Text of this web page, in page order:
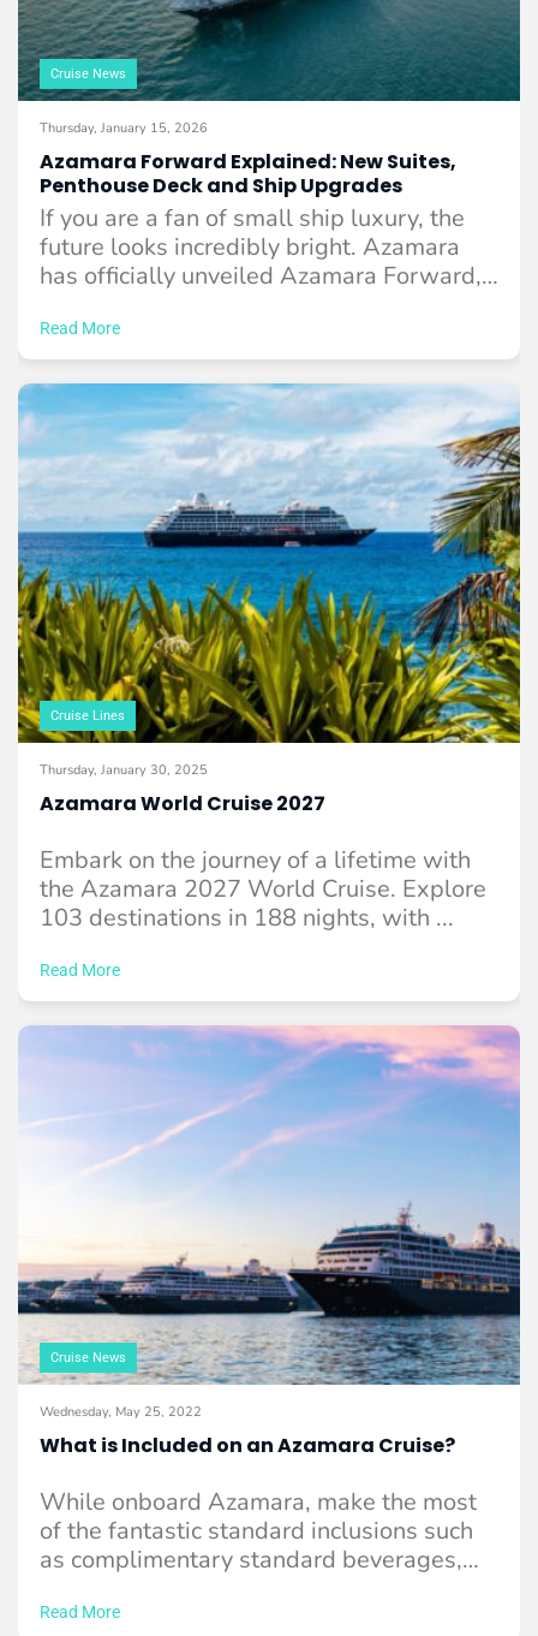
Cruise News
Thursday, January 15, 2026
Azamara Forward Explained: New Suites,
Penthouse Deck and Ship Upgrades
If you are a fan of small ship luxury, the
future looks incredibly bright. Azamara
has officially unveiled Azamara Forward,
Read More
Cruise Lines
Thursday, January 30, 2025
Azamara World Cruise 2027
Embark on the journey of a lifetime with
the Azamara 2027 World Cruise. Explore
103 destinations in 188 nights, with ...
Read More
Cruise News
Wednesday, May 25, 2022
What is Included on an Azamara Cruise?
While onboard Azamara, make the most
of the fantastic standard inclusions such
as complimentary standard beverages,
Read More